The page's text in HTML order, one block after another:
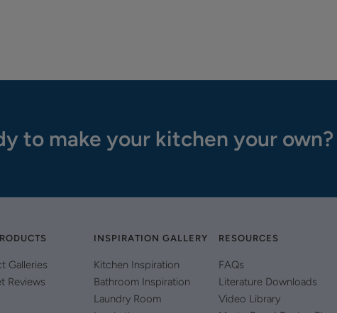
to make your kitchen your own?
Galleries
Reviews
INSPIRATION GALLERY
Kitchen Inspiration
Bathroom Inspiration
Laundry Room
RESOURCES
FAQs
Literature Downloads
Video Library